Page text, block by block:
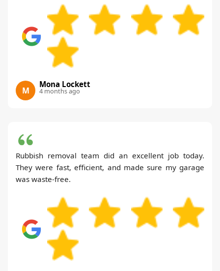
M
Mona Lockett
4 months ago
Rubbish removal team did an excellent job today.
They were fast, efficient, and made sure my garage
was waste-free.